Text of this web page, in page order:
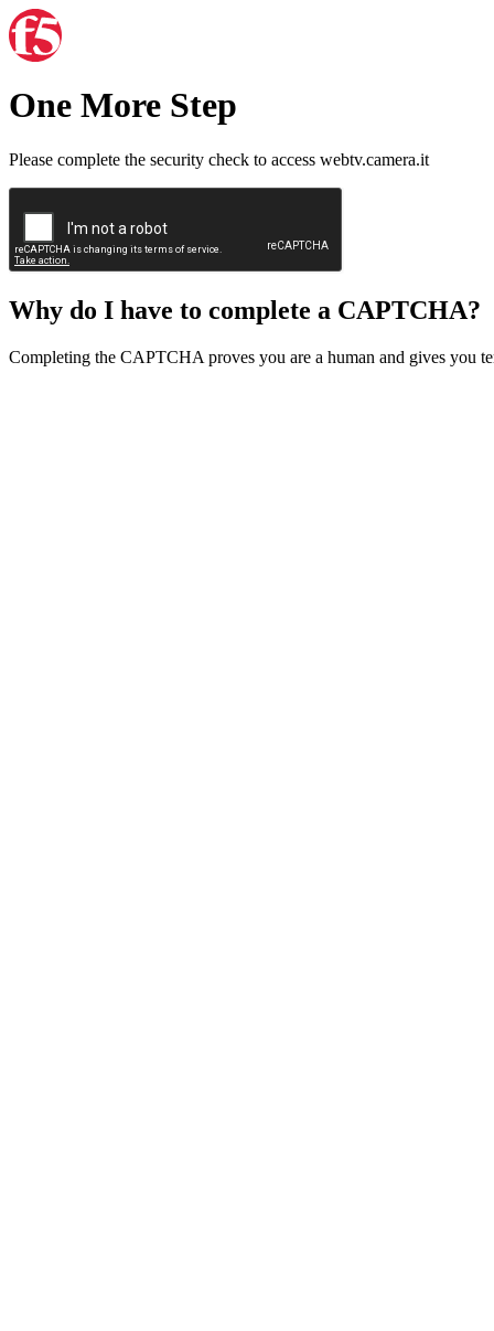
One More Step
Please complete the security check to access webtv.camera.it
Why do I have to complete a CAPTCHA?
Completing the CAPTCHA proves you are a human and gives you